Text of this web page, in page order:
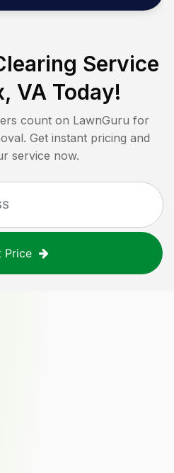
Service
VA Today!
count on LawnGuru for
Get instant pricing and
service now.
Price